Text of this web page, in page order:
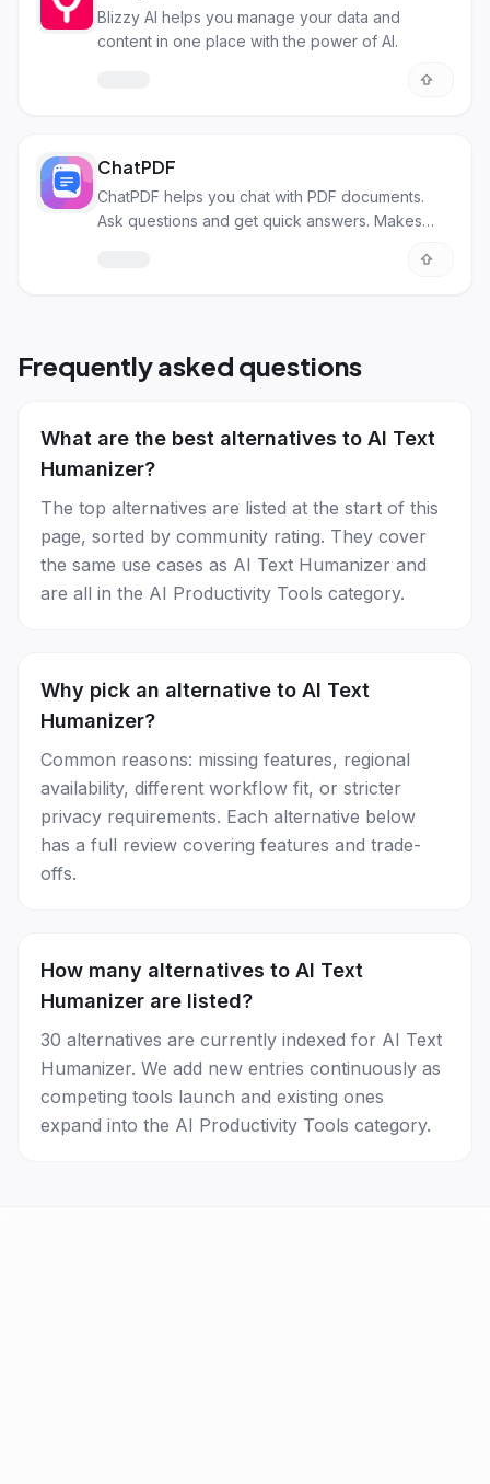
Blizzy AI helps you manage your data and
content in one place with the power of AI.
ChatPDF
ChatPDF helps you chat with PDF documents.
Ask questions and get quick answers. Makes
Frequently asked questions
What are the best alternatives to AI Text
Humanizer?
The top alternatives are listed at the start of this
page, sorted by community rating. They cover
the same use cases as AI Text Humanizer and
are all in the AI Productivity Tools category.
Why pick an alternative to AI Text
Humanizer?
Common reasons: missing features, regional
availability, different workflow fit, or stricter
privacy requirements. Each alternative below
has a full review covering features and trade-
offs.
How many alternatives to AI Text
Humanizer are listed?
30 alternatives are currently indexed for AI Text
Humanizer. We add new entries continuously as
competing tools launch and existing ones
expand into the AI Productivity Tools category.